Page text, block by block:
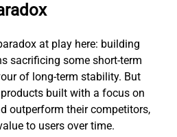
at play here: building
sacrificing some short-term
of long-term stability. But
built with a focus on
outperform their competitors,
to users over time.